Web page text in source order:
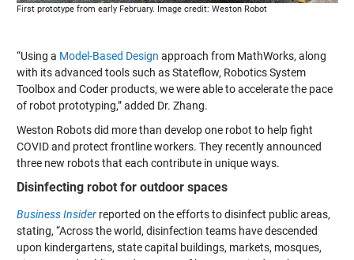
First prototype from early February. Image credit: Weston Robot
“Using a Model-Based Design approach from MathWorks, along
with its advanced tools such as Stateflow, Robotics System
Toolbox and Coder products, we were able to accelerate the pace
of robot prototyping,” added Dr. Zhang.
Weston Robots did more than develop one robot to help fight
COVID and protect frontline workers. They recently announced
three new robots that each contribute in unique ways.
Disinfecting robot for outdoor spaces
Business Insiderreported on the efforts to disinfect public areas,
stating, “Across the world, disinfection teams have descended
upon kindergartens, state capital buildings, markets, mosques,